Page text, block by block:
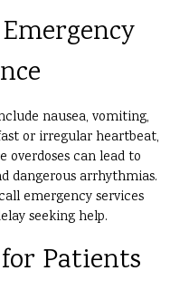
nausea, vomiting,
or irregular heartbeat,
overdoses can lead to
dangerous arrhythmias.
emergency services
seeking help.
Patients